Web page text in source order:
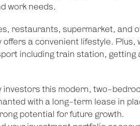
work needs.
restaurants, supermarket, and
a convenient lifestyle. Plus,
including train station, getting
investors this modern, two-
with a long-term lease in
potential for future growth.